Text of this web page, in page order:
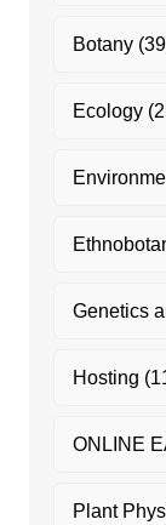
Botany
Ecology
Genetics
Hosting
ONLINE
Plant